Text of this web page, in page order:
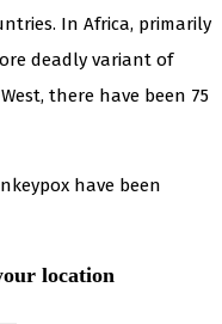
In Africa, primarily
deadly variant of
there have been 75
have been
location